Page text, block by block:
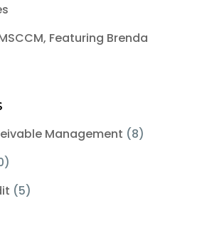
Featuring Brenda
Management (8)
(5)